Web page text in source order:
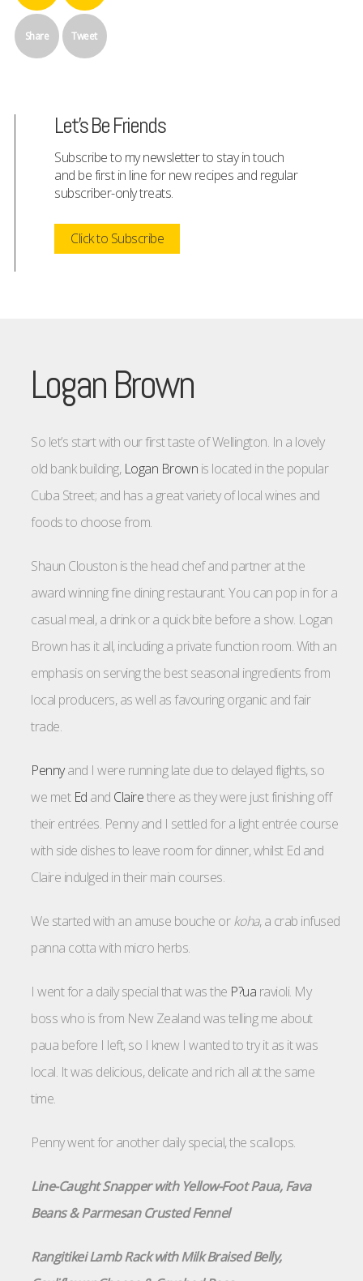
Share Tweet
Let's Be Friends
Subscribe to my newsletter to stay in touch
and be first in line for new recipes and regular
subscriber-only treats.
Click to Subscribe
Logan Brown
So let’s start with our first taste of Wellington. In a lovely
old bank building, Logan Brown is located in the popular
Cuba Street; and has a great variety of local wines and
foods to choose from.
Shaun Clouston is the head chef and partner at the
award winning fine dining restaurant. You can pop in for a
casual meal, a drink or a quick bite before a show. Logan
Brown has it all, including a private function room. With an
emphasis on serving the best seasonal ingredients from
local producers, as well as favouring organic and fair
trade.
Pennyand I were running late due to delayed flights, so
we met Ed and Clairethere as they were just finishing off
their entrées. Penny and I settled for a light entrée course
with side dishes to leave room for dinner, whilst Ed and
Claire indulged in their main courses.
We started with an amuse bouche orkoha, a crab infused
panna cotta with micro herbs.
I went for a daily special that was the P?ua ravioli. My
boss who is from New Zealand was telling me about
paua before I left, so I knew I wanted to try it as it was
local. It was delicious, delicate and rich all at the same
time.
Penny went for another daily special, the scallops.
Line-Caught Snapper with Yellow-Foot Paua, Fava
Beans & Parmesan Crusted Fennel
Rangitikei Lamb Rack with Milk Braised Belly,